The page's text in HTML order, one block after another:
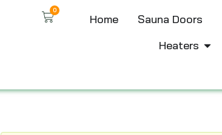
0
Home Sauna Doors
Heaters